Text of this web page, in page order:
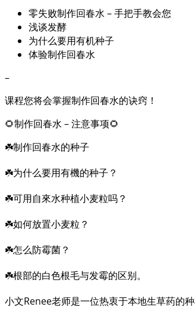
零失败制作回春水 – 手把手教会您
浅谈发酵
为什么要用有机种子
体验制作回春水
–
课程您将会掌握制作回春水的诀窍！
🌻制作回春水 – 注意事项🌻
☘️制作回春水的种子
☘️为什么要用有機的种子？
☘️可用自來水种植小麦粒吗？
☘️如何放置小麦粒？
☘️怎么防霉菌？
☘️根部的白色根毛与发霉的区别。
小文Renee老师是一位热衷于本地生草药的